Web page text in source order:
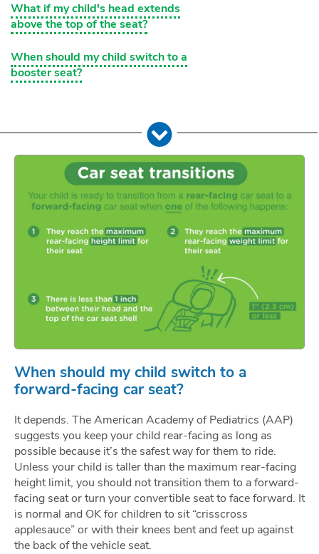
What if my child's head extends
above the top of the seat?
When should my child switch to a
booster seat?
When should my child switch to a
forward-facing car seat?
It depends. The American Academy of Pediatrics (AAP)
suggests you keep your child rear-facing as long as
possible because it’s the safest way for them to ride.
Unless your child is taller than the maximum rear-facing
height limit, you should not transition them to a forward-
facing seat or turn your convertible seat to face forward. It
is normal and OK for children to sit “crisscross
applesauce” or with their knees bent and feet up against
the back of the vehicle seat.